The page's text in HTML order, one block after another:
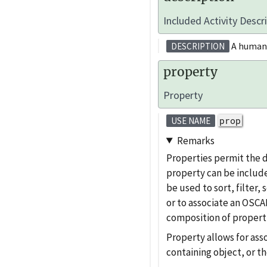
Included Activity
DESCRIPTION A
property
Property
USE NAME prop
Remarks
Properties permit the
property can be
be used to sort, filter,
or to associate an
composition of
Property allows for
containing object, or